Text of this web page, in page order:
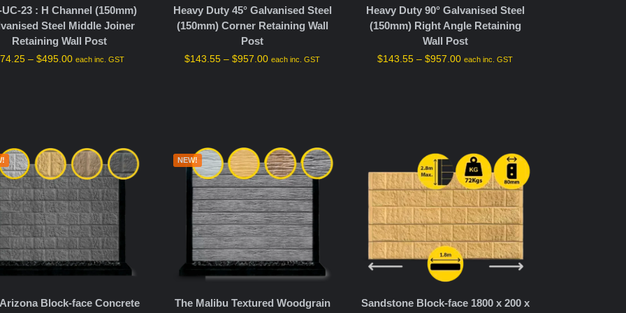
UC-23 : H Channel (150mm)
Steel Middle Joiner
Retaining Wall Post
74.25 – $495.00 each inc. GST
Heavy Duty 45° Galvanised Steel
(150mm) Corner Retaining Wall
Post
$143.55 – $957.00 each inc. GST
Heavy Duty 90° Galvanised Steel
(150mm) Right Angle Retaining
Wall Post
$143.55 – $957.00 each inc. GST
Block-face Concrete
NEW!
The Malibu Textured Woodgrain
Sandstone Block-face 1800 x 200 x